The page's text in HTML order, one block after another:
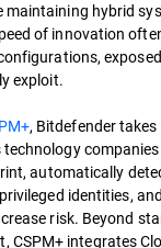
maintaining hybrid
of innovation
exploit.
, Bitdefender
technology
automatically
identities,
risk. Beyond
CSPM+ integrates